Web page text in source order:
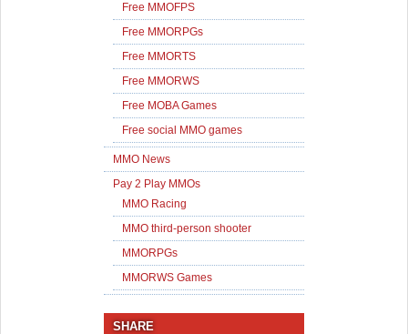
Free MMOFPS
Free MMORPGs
Free MMORTS
Free MMORWS
Free MOBA Games
Free social MMO games
MMO News
Pay 2 Play MMOs
MMO Racing
MMO third-person shooter
MMORPGs
MMORWS Games
SHARE